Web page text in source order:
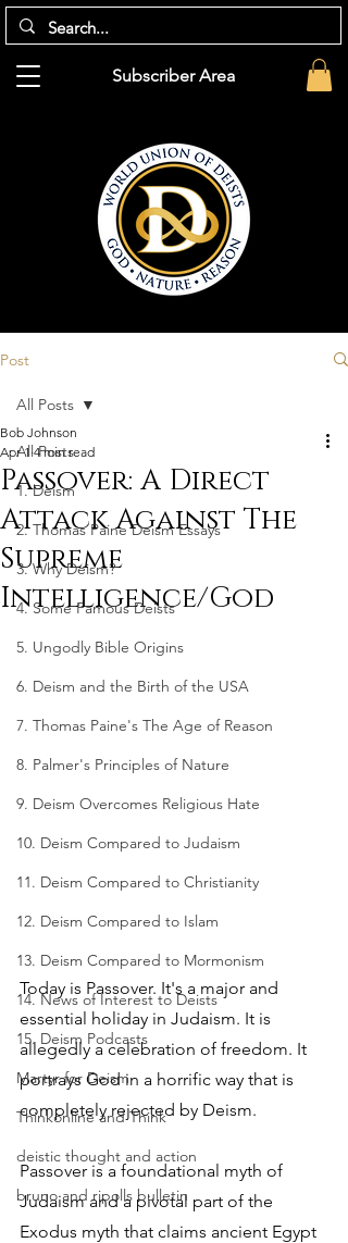
Subscriber Area
Post
All Posts
1. Deism
2. Thomas Paine Deism Essays
3. Why Deism?
4. Some Famous Deists
5. Ungodly Bible Origins
6. Deism and the Birth of the USA
7. Thomas Paine's The Age of Reason
8. Palmer's Principles of Nature
9. Deism Overcomes Religious Hate
10. Deism Compared to Judaism
11. Deism Compared to Christianity
12. Deism Compared to Islam
13. Deism Compared to Mormonism
14. News of Interest to Deists
15. Deism Podcasts
Martyr for Deism
Thinkonline and Think
deistic thought and action
bruno and ripolls bulletin
All Posts
Passover: A Direct
Attack Against The
Supreme
Intelligence/God
Bob Johnson
Apr 1 4 min read
Today is Passover. It's a major and
essential holiday in Judaism. It is
allegedly a celebration of freedom. It
portrays God in a horrific way that is
completely rejected by Deism.
Passover is a foundational myth of
Judaism and a pivotal part of the
Exodus myth that claims ancient Egypt